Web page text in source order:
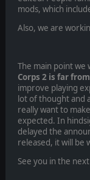
mods, which
Also, we are
The main point
Corps 2 is far
improve playing
lot of thought and
really want to
expected. In
delayed the
released, it will be
See you in the